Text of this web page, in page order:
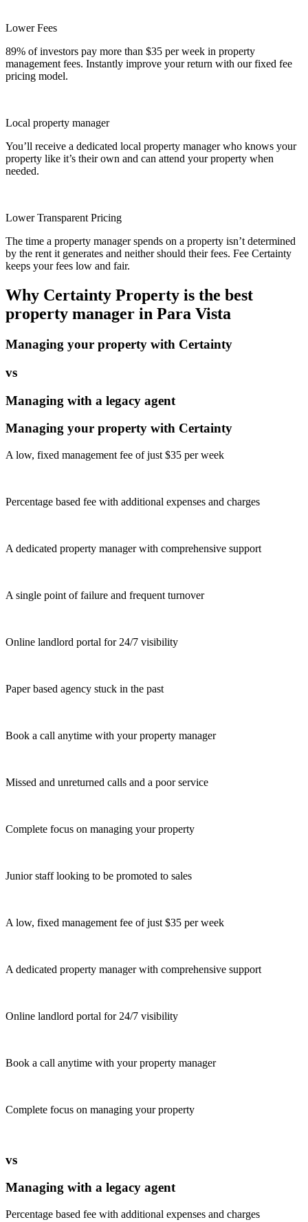
Lower Fees
89% of investors pay more than $35 per week in property
management fees. Instantly improve your return with our fixed fee
pricing model.
Local property manager
You’ll receive a dedicated local property manager who knows your
property like it’s their own and can attend your property when
needed.
Lower Transparent Pricing
The time a property manager spends on a property isn’t determined
by the rent it generates and neither should their fees. Fee Certainty
keeps your fees low and fair.
Why Certainty Property is the best
property manager in Para Vista
Managing your property with Certainty
vs
Managing with a legacy agent
Managing your property with Certainty
A low, fixed management fee of just $35 per week
Percentage based fee with additional expenses and charges
A dedicated property manager with comprehensive support
A single point of failure and frequent turnover
Online landlord portal for 24/7 visibility
Paper based agency stuck in the past
Book a call anytime with your property manager
Missed and unreturned calls and a poor service
Complete focus on managing your property
Junior staff looking to be promoted to sales
A low, fixed management fee of just $35 per week
A dedicated property manager with comprehensive support
Online landlord portal for 24/7 visibility
Book a call anytime with your property manager
Complete focus on managing your property
vs
Managing with a legacy agent
Percentage based fee with additional expenses and charges